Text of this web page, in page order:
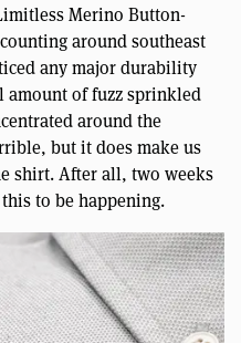
Merino Button-
around southeast
any major durability
amount of fuzz sprinkled
around the
but it does make us
shirt. After all, two weeks
to be happening.